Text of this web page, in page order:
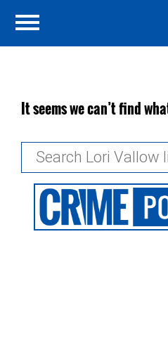
It seems we can’t find